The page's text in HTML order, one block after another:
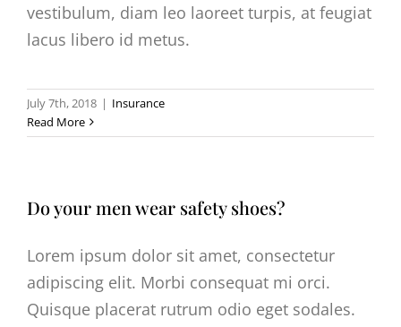
vestibulum, diam leo laoreet turpis, at feugiat
lacus libero id metus.
July 7th, 2018 | Insurance
Read More
Do your men wear safety shoes?
Lorem ipsum dolor sit amet, consectetur
adipiscing elit. Morbi consequat mi orci.
Quisque placerat rutrum odio eget sodales.